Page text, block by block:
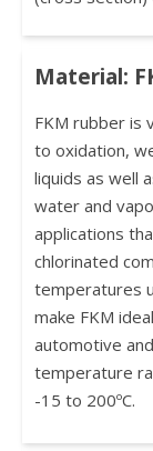
Material:
FKM rubber is
to oxidation,
liquids as well
water and
applications
chlorinated
temperatures
make FKM
automotive
temperature
-15 to 200ºC.